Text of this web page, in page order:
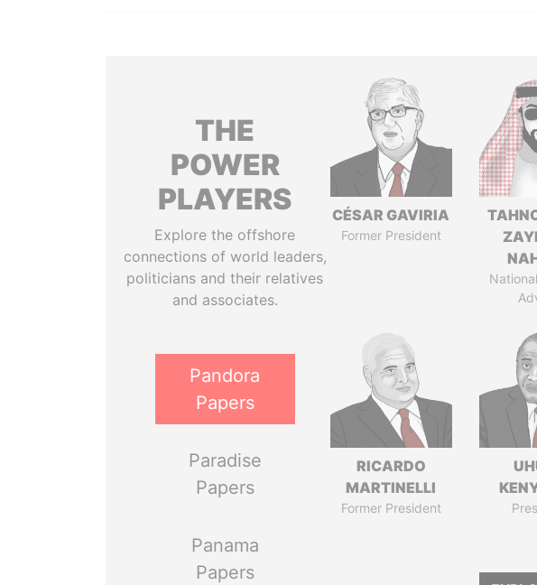
THE
POWER
PLAYERS
Explore the offshore
connections of world leaders,
politicians and their relatives
and associates.
Pandora
Papers
Paradise
Papers
Panama
Papers
CÉSAR GAVIRIA
Former President
RICARDO
MARTINELLI
Former President